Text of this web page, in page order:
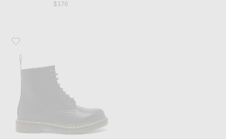
$176
Favorite Dr. Martens 1460 8 Eye Leather Boots